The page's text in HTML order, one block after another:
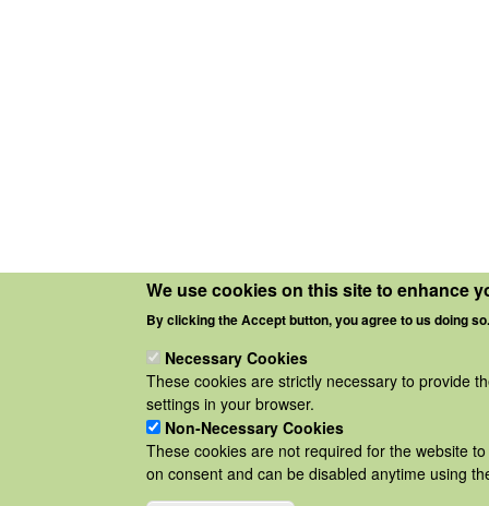
We use cookies on this site to enhance
By clicking the Accept button, you agree to us doing so.
Necessary Cookies
These cookies are strictly necessary to provide
settings in your browser.
Non-Necessary Cookies
These cookies are not required for the website
on consent and can be disabled anytime using